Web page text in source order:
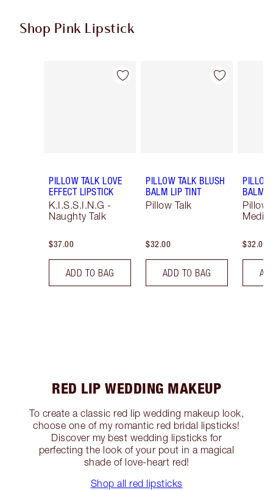
Shop Pink Lipstick
Item 1 of 27
PILLOW TALK LOVE
EFFECT LIPSTICK
K.I.S.S.I.N.G -
Naughty Talk
$37.00
ADD TO BAG
Item 2 of 27
PILLOW TALK BLUSH
BALM LIP TINT
Pillow Talk
$32.00
ADD TO BAG
BALM
Pillow
$32.00
RED LIP WEDDING MAKEUP
To create a classic red lip wedding makeup look,
choose one of my romantic red bridal lipsticks!
Discover my best wedding lipsticks for
perfecting the look of your pout in a magical
shade of love-heart red!
Shop all red lipsticks